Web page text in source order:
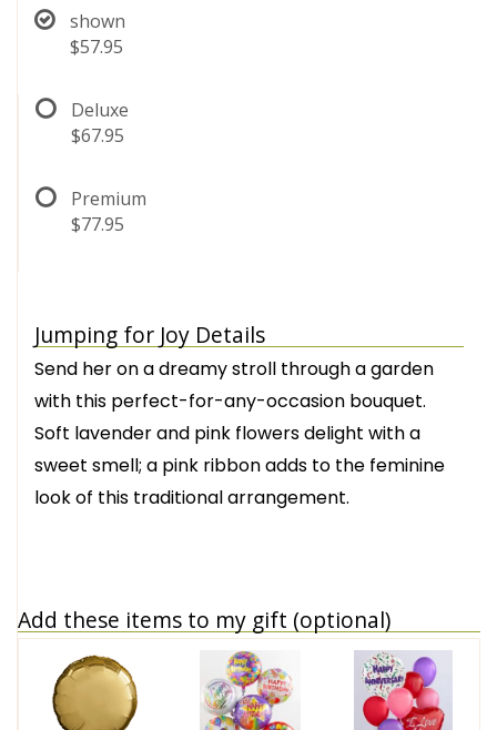
shown
$57.95
Deluxe
$67.95
Premium
$77.95
Jumping for Joy Details
Send her on a dreamy stroll through a garden
with this perfect-for-any-occasion bouquet.
Soft lavender and pink flowers delight with a
sweet smell; a pink ribbon adds to the feminine
look of this traditional arrangement.
Add these items to my gift (optional)